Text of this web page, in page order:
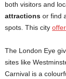
both visitors and
attractions or find
spots. This city
The London Eye
sites like
Carnival is a